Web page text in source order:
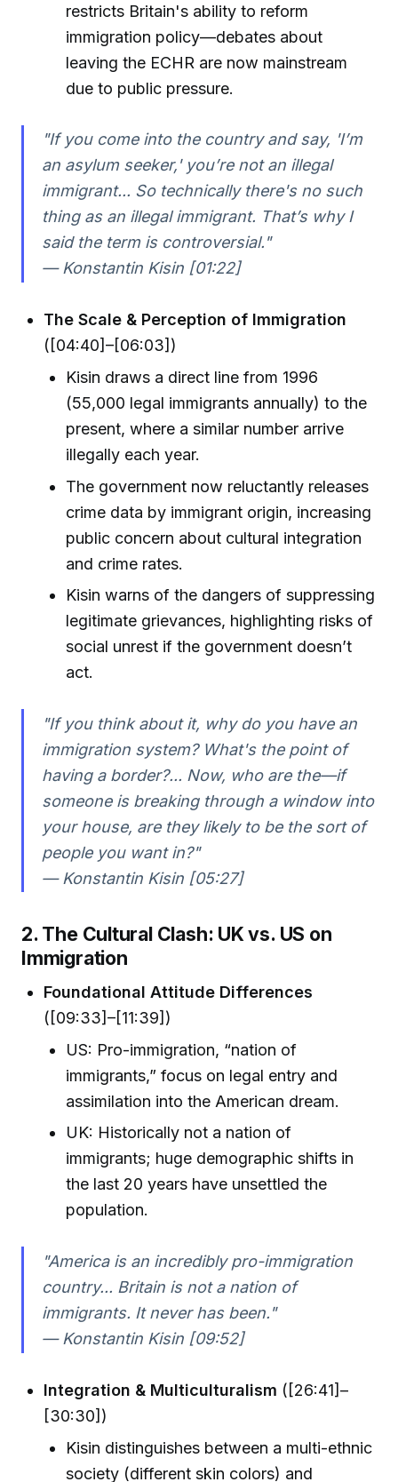
restricts Britain's ability to reform
immigration policy—debates about
leaving the ECHR are now mainstream
due to public pressure.
"If you come into the country and say, 'I’m
an asylum seeker,' you’re not an illegal
immigrant... So technically there's no such
thing as an illegal immigrant. That’s why I
said the term is controversial."
— Konstantin Kisin [01:22]
The Scale & Perception of Immigration
([04:40]–[06:03])
Kisin draws a direct line from 1996
(55,000 legal immigrants annually) to the
present, where a similar number arrive
illegally each year.
The government now reluctantly releases
crime data by immigrant origin, increasing
public concern about cultural integration
and crime rates.
Kisin warns of the dangers of suppressing
legitimate grievances, highlighting risks of
social unrest if the government doesn’t
act.
"If you think about it, why do you have an
immigration system? What's the point of
having a border?... Now, who are the—if
someone is breaking through a window into
your house, are they likely to be the sort of
people you want in?"
— Konstantin Kisin [05:27]
2. The Cultural Clash: UK vs. US on
Immigration
Foundational Attitude Differences
([09:33]–[11:39])
US: Pro-immigration, “nation of
immigrants,” focus on legal entry and
assimilation into the American dream.
UK: Historically not a nation of
immigrants; huge demographic shifts in
the last 20 years have unsettled the
population.
"America is an incredibly pro-immigration
country... Britain is not a nation of
immigrants. It never has been."
— Konstantin Kisin [09:52]
Integration & Multiculturalism ([26:41]–
[30:30])
Kisin distinguishes between a multi-ethnic
society (different skin colors) and